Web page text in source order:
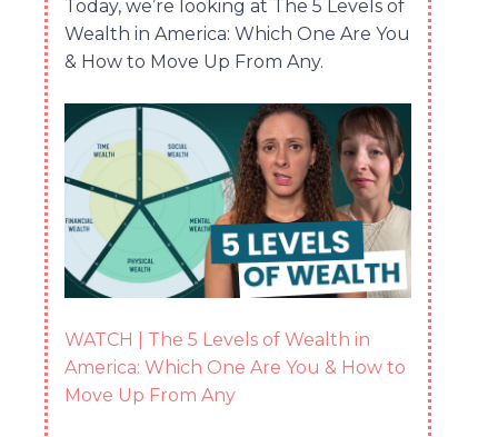
Today, we’re looking at The 5 Levels of
Wealth in America: Which One Are You
& How to Move Up From Any.
WATCH | The 5 Levels of Wealth in
America: Which One Are You & How to
Move Up From Any